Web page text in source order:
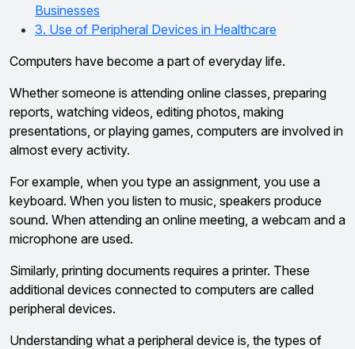
Businesses
3. Use of Peripheral Devices in Healthcare
Computers have become a part of everyday life.
Whether someone is attending online classes, preparing
reports, watching videos, editing photos, making
presentations, or playing games, computers are involved in
almost every activity.
For example, when you type an assignment, you use a
keyboard. When you listen to music, speakers produce
sound. When attending an online meeting, a webcam and a
microphone are used.
Similarly, printing documents requires a printer. These
additional devices connected to computers are called
peripheral devices.
Understanding what a peripheral device is, the types of